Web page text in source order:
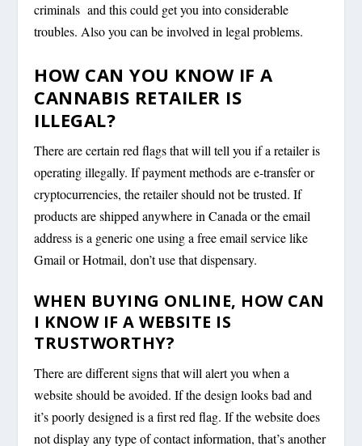
criminals and this could get you into considerable
troubles. Also you can be involved in legal problems.
HOW CAN YOU KNOW IF A
CANNABIS RETAILER IS
ILLEGAL?
There are certain red flags that will tell you if a retailer is
operating illegally. If payment methods are e-transfer or
cryptocurrencies, the retailer should not be trusted. If
products are shipped anywhere in Canada or the email
address is a generic one using a free email service like
Gmail or Hotmail, don’t use that dispensary.
WHEN BUYING ONLINE, HOW CAN
I KNOW IF A WEBSITE IS
TRUSTWORTHY?
There are different signs that will alert you when a
website should be avoided. If the design looks bad and
it’s poorly designed is a first red flag. If the website does
not display any type of contact information, that’s another